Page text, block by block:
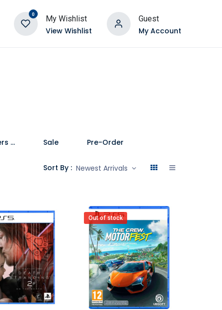
0 My Wishlist
View Wishlist
Guest
My Account
Speakers and Soundbars Sale Pre-Order
Sort By : Newest Arrivals
Out of stock